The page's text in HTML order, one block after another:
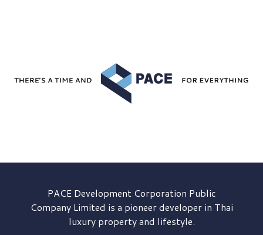
PACE DevelopmentCorporation Public
Company Limited is a pioneer developer in Thai
luxury property and lifestyle.